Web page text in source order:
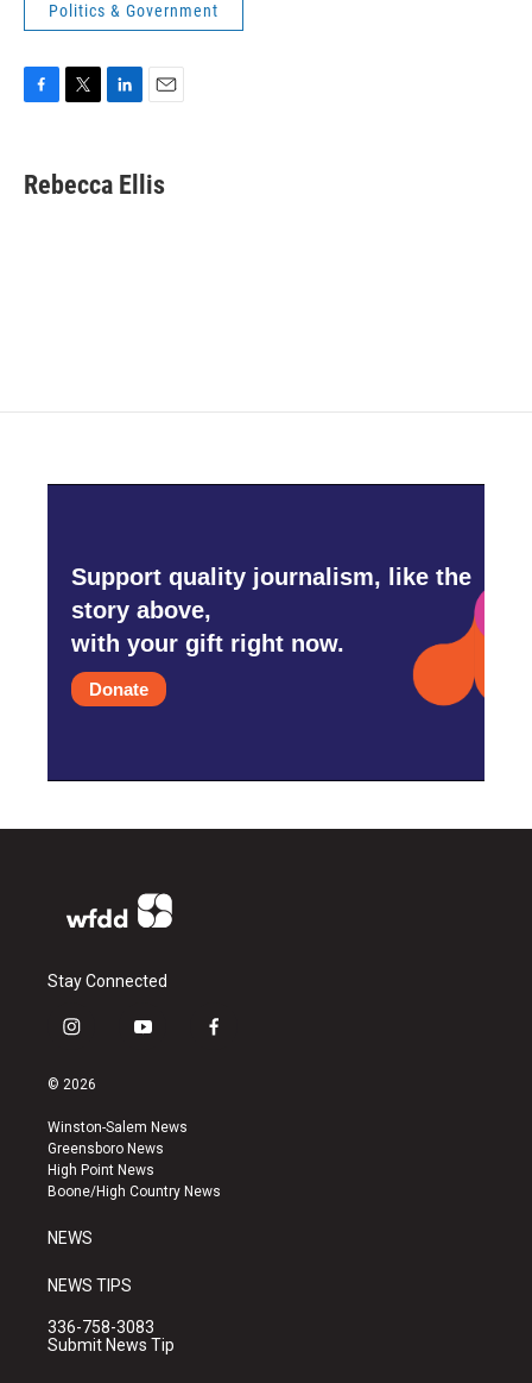
Politics & Government
e
b
t
t
k
e
i
l
Rebecca Ellis
Support quality journalism, like the
story above,
with your gift right now.
Donate
Stay Connected
i
s
a
g
r
a
y
u
b
e
f
k
© 2026
Winston-Salem News
Greensboro News
High Point News
Boone/High Country News
NEWS
NEWS TIPS
336-758-3083
Submit News Tip